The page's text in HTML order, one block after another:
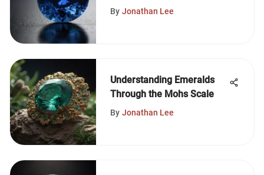
Sapphires
By Jonathan Lee
Understanding Emeralds
Through the Mohs Scale
By Jonathan Lee